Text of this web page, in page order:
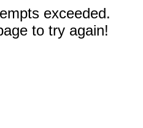
exceeded.
to try again!